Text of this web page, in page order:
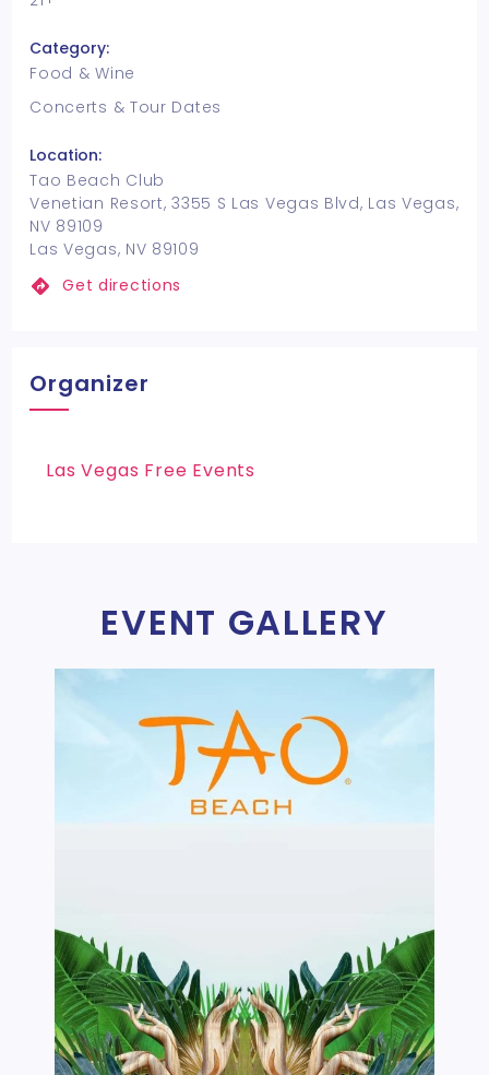
Category:
Food & Wine
Concerts & Tour Dates
Location:
Tao Beach Club
Venetian Resort, 3355 S Las Vegas Blvd, Las Vegas,
NV 89109
Las Vegas, NV 89109
Get directions
Organizer
Las Vegas Free Events
EVENT GALLERY